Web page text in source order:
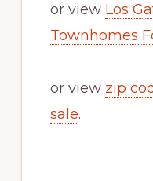
or view Los
Townhomes
or view zip
sale.